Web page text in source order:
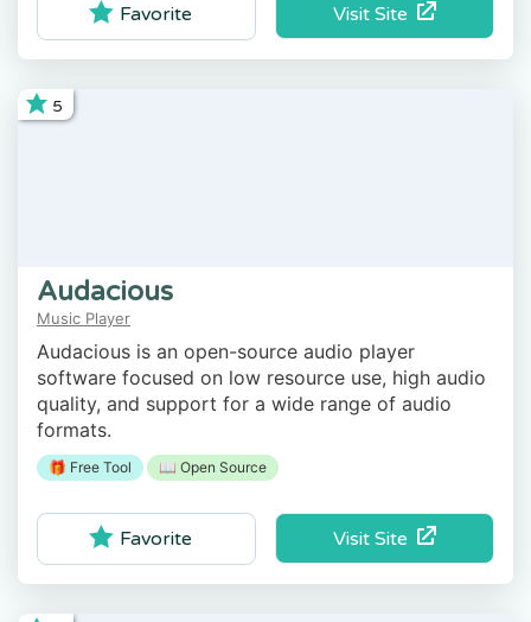
Visit Site
Favorite
5
Audacious
Music Player
Audacious is an open-source audio player
software focused on low resource use, high audio
quality, and support for a wide range of audio
formats.
🎁 Free Tool 📖 Open Source
Visit Site
Favorite